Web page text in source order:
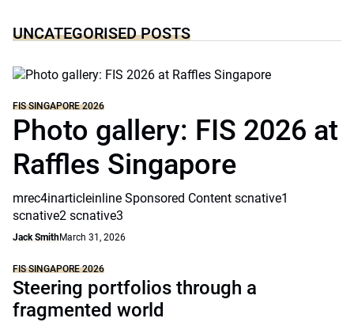
UNCATEGORISED POSTS
FIS SINGAPORE 2026
Photo gallery: FIS 2026 at
Raffles Singapore
mrec4inarticleinline Sponsored Content scnative1
scnative2 scnative3
Jack SmithMarch 31, 2026
FIS SINGAPORE 2026
Steering portfolios through a
fragmented world